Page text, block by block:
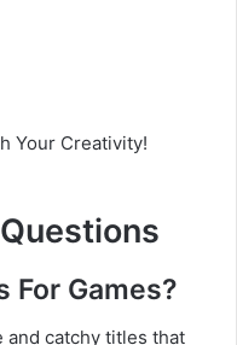
For Games?
and catchy titles that